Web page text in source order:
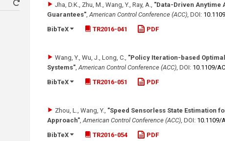
Jha, D.K., Zhu, M., Wang, Y., Ray, A.
"Data-Driven Anytime
Guarantees", American Control Conference (ACC), DOI:
BibTeX
TR2016-041 PDF
Wang, Y., Wu, J., Long, C.
"Policy Iteration-based
Systems", American Control Conference (ACC), DOI: 10.1109/​
BibTeX
TR2016-051 PDF
Zhou, L., Wang, Y. "Speed Sensorless State Estimation
Approach", American Control Conference (ACC), DOI: 10.1109/​
BibTeX
TR2016-054 PDF